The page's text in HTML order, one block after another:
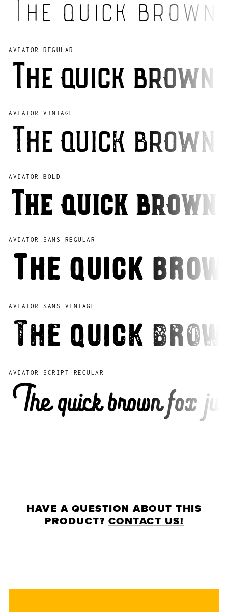
The quick
AVIATOR REGULAR
The quick
AVIATOR VINTAGE
The quick
AVIATOR BOLD
The quick
AVIATOR SANS REGULAR
The quick
AVIATOR SANS VINTAGE
The quick
AVIATOR SCRIPT REGULAR
The quick brown fox
HAVE A QUESTION ABOUT THIS
PRODUCT? CONTACT US!